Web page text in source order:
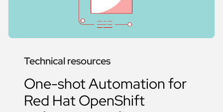
Technical resources
One-shot Automation for
Red Hat OpenShift